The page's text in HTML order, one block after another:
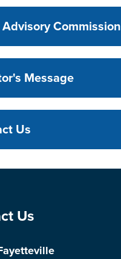
Advisory Commission
Message
Us
Us